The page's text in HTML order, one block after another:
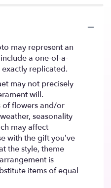
may represent an
a one-of-a-
replicated.
may not precisely
will.
of flowers and/or
seasonality
may affect
with the gift you’ve
the style, theme
is
items of equal